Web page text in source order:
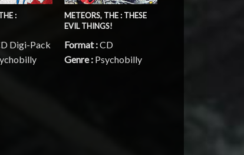
:
Digi-Pack
METEORS, THE : THESE
EVIL THINGS!
Format :CD
Genre : Psychobilly